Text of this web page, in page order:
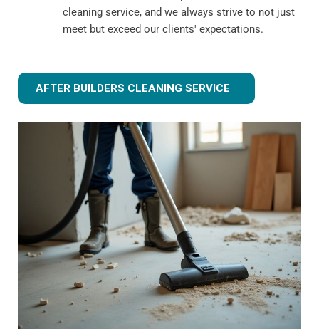
cleaning service, and we always strive to not just
meet but exceed our clients' expectations.
AFTER BUILDERS CLEANING SERVICE